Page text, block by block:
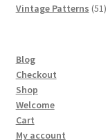
Vintage Patterns 5151
Blog
Checkout
Shop
Welcome
Cart
My account